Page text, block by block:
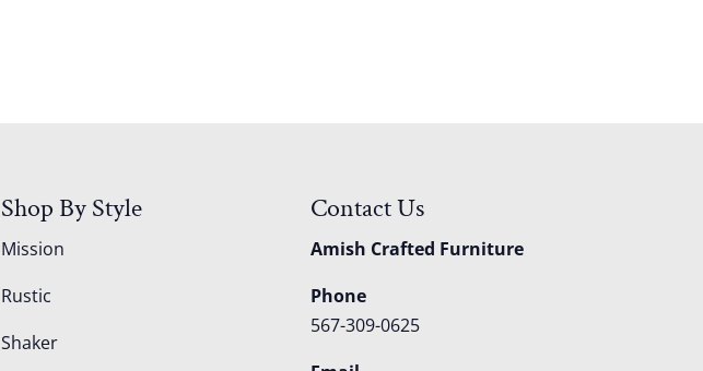
Shop By Style
Mission
Rustic
Shaker
Contact Us
Amish Crafted Furniture
Phone
567-309-0625